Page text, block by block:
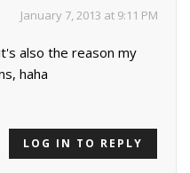
January 7, 2013 at 9:11 PM
also the reason my
haha
LOG IN TO REPLY